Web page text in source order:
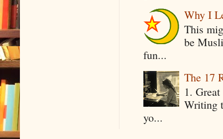
Why I
This
be
fun...
The 17
1.
Writing
yo...